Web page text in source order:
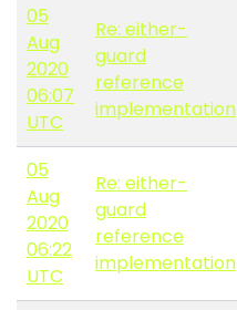
05
Aug
2020
06:07
UTC
Re: either-
guard
reference
implementation
05
Aug
2020
06:22
UTC
Re: either-
guard
reference
implementation